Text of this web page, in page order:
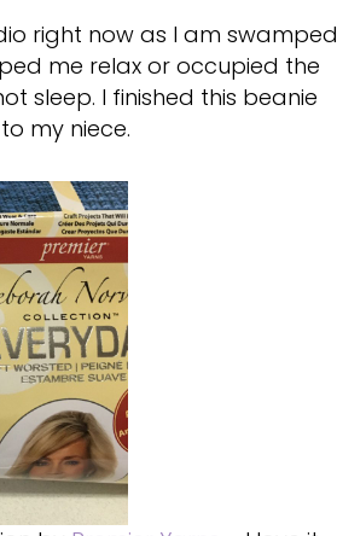
right now as I am swamped
me relax or occupied the
sleep. I finished this beanie
my niece.